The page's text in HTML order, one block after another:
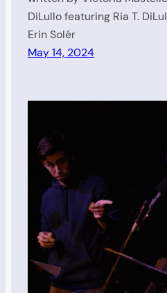
DiLullo featuring Ria T.
Erin Solér
May 14, 2024